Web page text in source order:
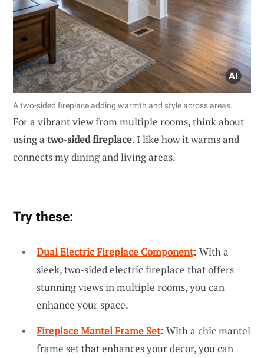
A two-sided fireplace adding warmth and style across areas.
For a vibrant view from multiple rooms, think about
using a two-sided fireplace. I like how it warms and
connects my dining and living areas.
Try these:
Dual Electric Fireplace Component: With a
sleek, two-sided electric fireplace that offers
stunning views in multiple rooms, you can
enhance your space.
Fireplace Mantel Frame Set: With a chic mantel
frame set that enhances your decor, you can